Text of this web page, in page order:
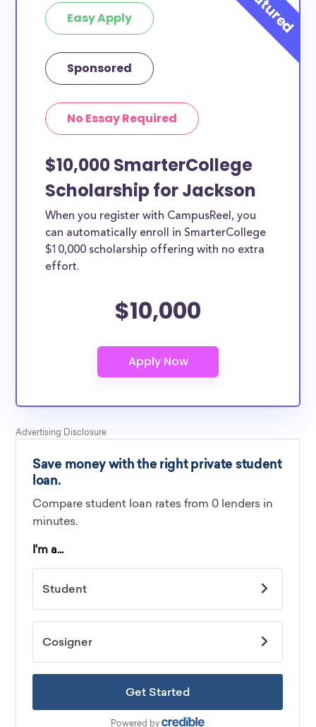
Easy Apply
Sponsored
No Essay Required
$10,000 SmarterCollege
Scholarship for Jackson
When you register with CampusReel, you
can automatically enroll in SmarterCollege
$10,000 scholarship offering with no extra
effort.
$10,000